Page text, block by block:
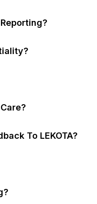
To LEKOTA?